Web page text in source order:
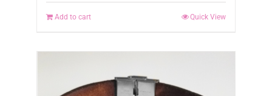
Add to cart Quick View